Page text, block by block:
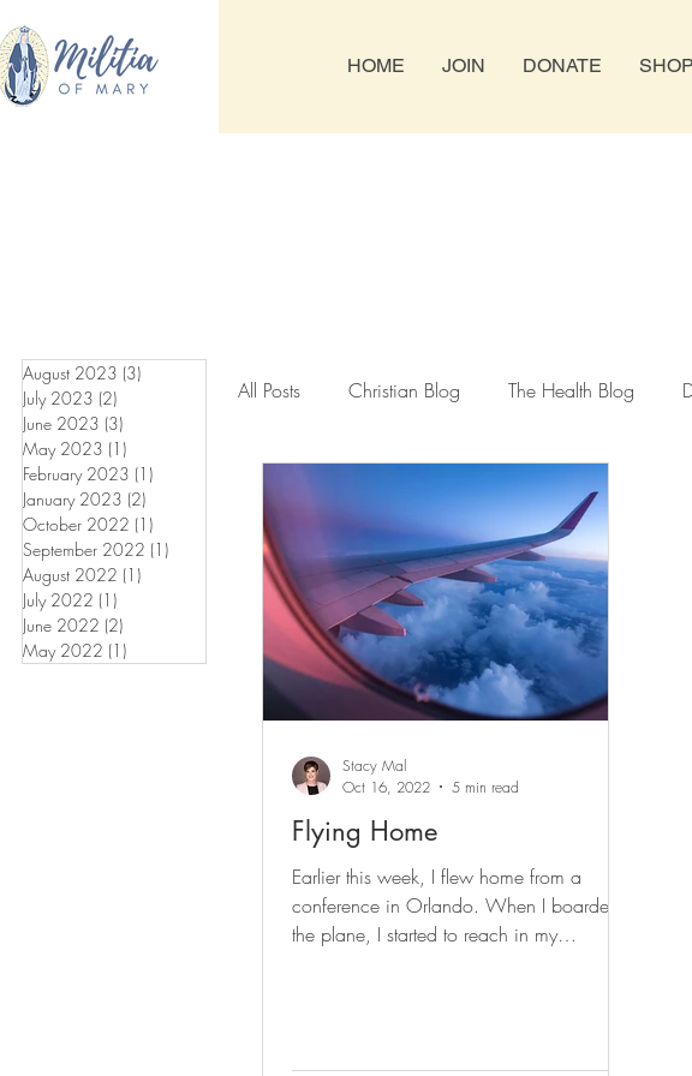
HOME JOIN DONATE SHOP
August 2023 (3)
July 2023 (2)
June 2023 (3)
May 2023 (1)
February 2023 (1)
January 2023 (2)
October 2022 (1)
September 2022 (1)
August 2022 (1)
July 2022 (1)
June 2022 (2)
May 2022 (1)
All Posts Christian Blog The Health Blog
Tuesday & Friday Rosary Thursday Rosary
Flying Home
Earlier this week, I flew home from a
conference in Orlando. When I boarded
the plane, I started to reach in my
Stacy Mal
Oct 16, 2022
5 min read